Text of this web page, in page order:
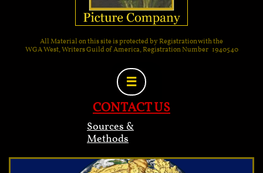
All Material on this site is protected by Registration with the
WGA West, Writers Guild of America, Registration Number 1940540

CONTACT US
Sources &
Methods